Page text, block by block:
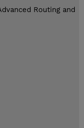
Routing and